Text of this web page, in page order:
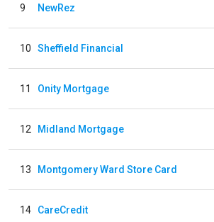
9 NewRez
10 Sheffield Financial
11 Onity Mortgage
12 Midland Mortgage
13 Montgomery Ward Store Card
14 CareCredit